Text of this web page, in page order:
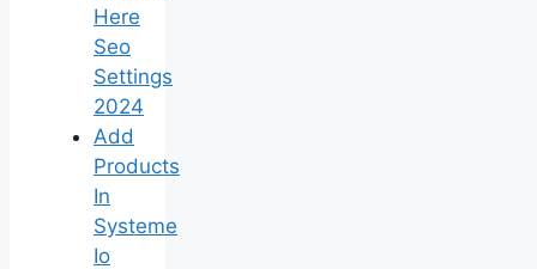
Here
Seo
Settings
2024
Add
Products
In
Systeme
Io